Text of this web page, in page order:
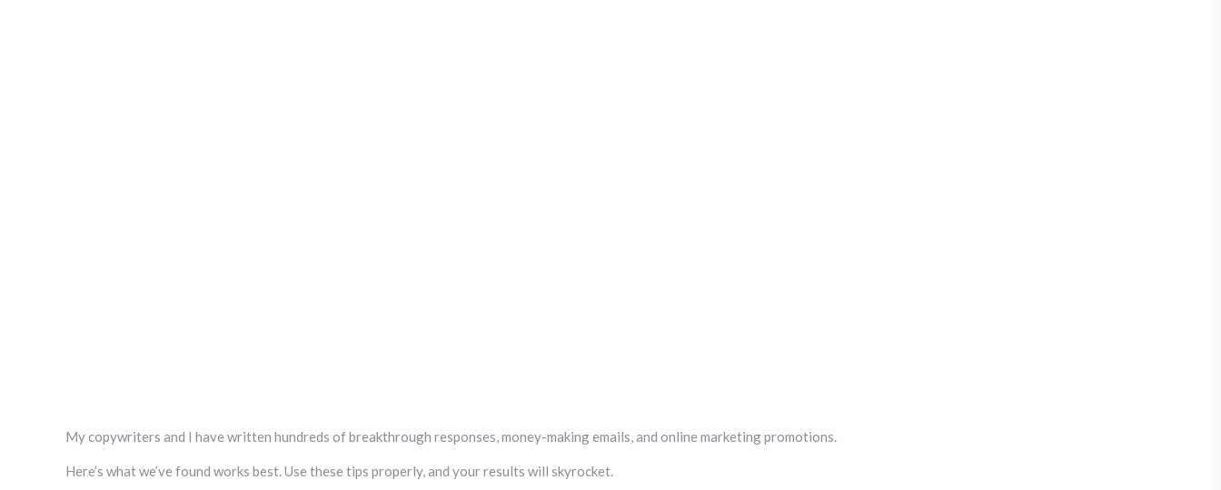
My copywriters and I have written hundreds of breakthrough responses, money-making emails, and online marketing promotions.
Here’s what we’ve found works best. Use these tips properly, and your results will skyrocket.